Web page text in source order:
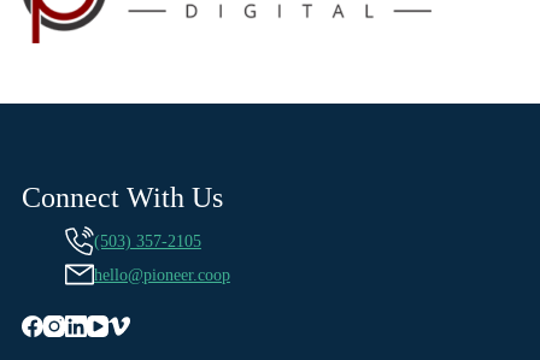
Connect With Us
(503) 357-2105
hello@pioneer.coop